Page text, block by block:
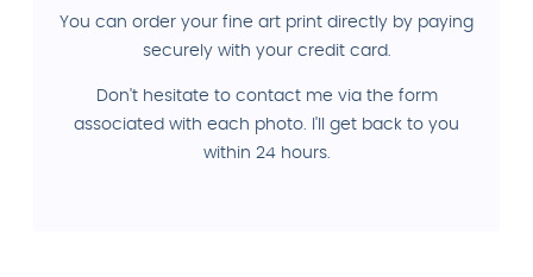
You can order your fine art print directly by paying
securely with your credit card.
Don't hesitate to contact me via the form
associated with each photo. I'll get back to you
within 24 hours.